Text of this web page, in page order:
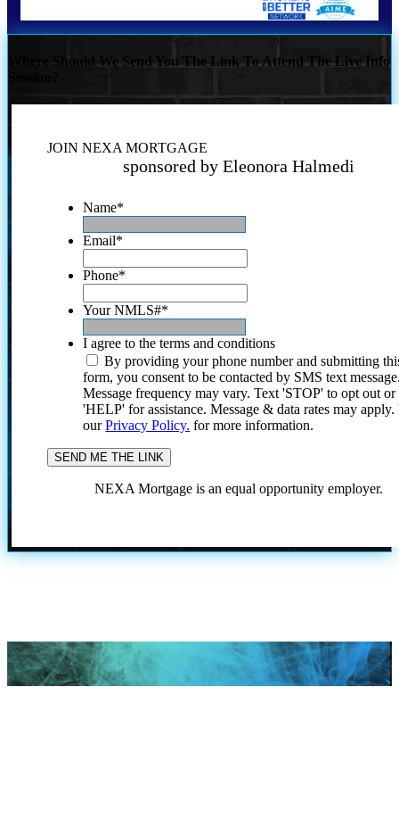
Where Should We Send You The Link To Attend The Live Info
JOIN NEXA MORTGAGE
sponsored by Eleonora Halmedi
Name*
Email*
Phone*
Your NMLS#*
I agree to the terms and conditions
By providing your phone number and submitting
form, you consent to be contacted by SMS text
Message frequency may vary. Text 'STOP' to opt out or
'HELP' for assistance. Message & data rates may
ourPrivacy Policy. for more information.
NEXA Mortgage is an equal opportunity employer.